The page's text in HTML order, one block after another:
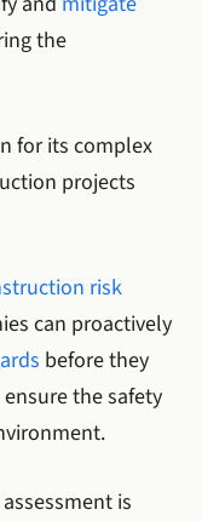
the
for its complex
projects
risk
can proactively
before they
the safety
is